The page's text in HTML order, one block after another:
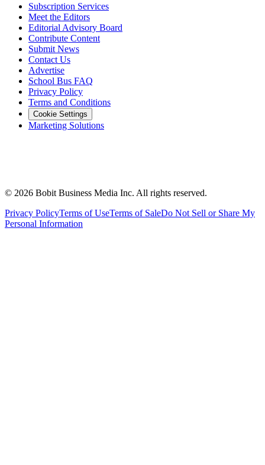
Subscription Services
Meet the Editors
Editorial Advisory Board
Contribute Content
Submit News
Contact Us
Advertise
School Bus FAQ
Privacy Policy
Terms and Conditions
Cookie Settings
Marketing Solutions
© 2026 Bobit Business Media Inc. All rights reserved.
Privacy PolicyTerms of UseTerms of SaleDo Not Sell or Share My
Personal Information